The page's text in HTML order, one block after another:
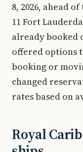
8, 2026, ahead
11 Fort
already booked
offered options
booking or
changed
rates based on
Royal